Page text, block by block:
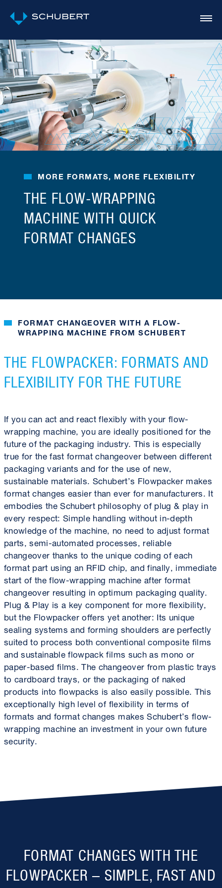
MORE FORMATS, MORE FLEXIBILITY
THE FLOW-WRAPPING
MACHINE WITH QUICK
FORMAT CHANGES
FORMAT CHANGEOVER WITH A FLOW-
WRAPPING MACHINE FROM SCHUBERT
THE FLOWPACKER: FORMATS AND
FLEXIBILITY FOR THE FUTURE
If you can act and react flexibly with your flow-
wrapping machine, you are ideally positioned for the
future of the packaging industry. This is especially
true for the fast format changeover between different
packaging variants and for the use of new,
sustainable materials. Schubert’s Flowpacker makes
format changes easier than ever for manufacturers. It
embodies the Schubert philosophy of plug & play in
every respect: Simple handling without in-depth
knowledge of the machine, no need to adjust format
parts, semi-automated processes, reliable
changeover thanks to the unique coding of each
format part using an RFID chip, and finally, immediate
start of the flow-wrapping machine after format
changeover resulting in optimum packaging quality.
Plug & Play is a key component for more flexibility,
but the Flowpacker offers yet another: Its unique
sealing systems and forming shoulders are perfectly
suited to process both conventional composite films
and sustainable flowpack films such as mono or
paper-based films. The changeover from plastic trays
to cardboard trays, or the packaging of naked
products into flowpacks is also easily possible. This
exceptionally high level of flexibility in terms of
formats and format changes makes Schubert’s flow-
wrapping machine an investment in your own future
security.
FORMAT CHANGES WITH THE
FLOWPACKER – SIMPLE, FAST AND